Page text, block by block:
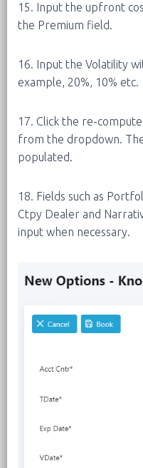
15. Input the upfront
the Premium field.
16. Input the Volatility
example, 20%, 10% etc.
17. Click the re-
from the dropdown.
populated.
18. Fields such as
Ctpy Dealer and
input when necessary.